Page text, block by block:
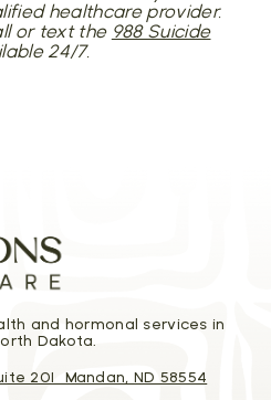
healthcare provider.
or text the 988 Suicide
24/7.
and hormonal services in
Dakota.
201 Mandan, ND 58554